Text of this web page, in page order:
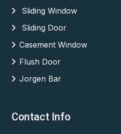
Sliding Window
Sliding Door
Casement Window
Flush Door
Jorgen Bar
Contact Info